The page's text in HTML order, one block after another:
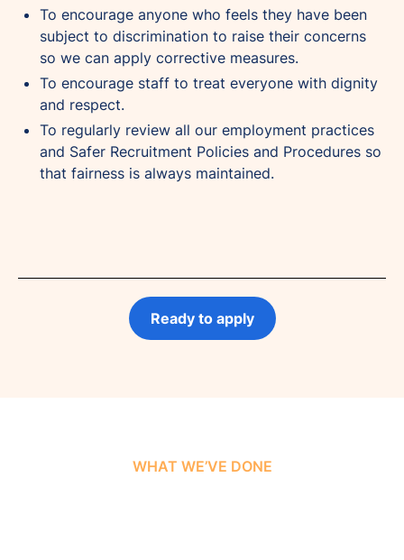
To encourage anyone who feels they have been
subject to discrimination to raise their concerns
so we can apply corrective measures.
To encourage staff to treat everyone with dignity
and respect.
To regularly review all our employment practices
and Safer Recruitment Policies and Procedures so
that fairness is always maintained.
Ready to apply
WHAT WE’VE DONE